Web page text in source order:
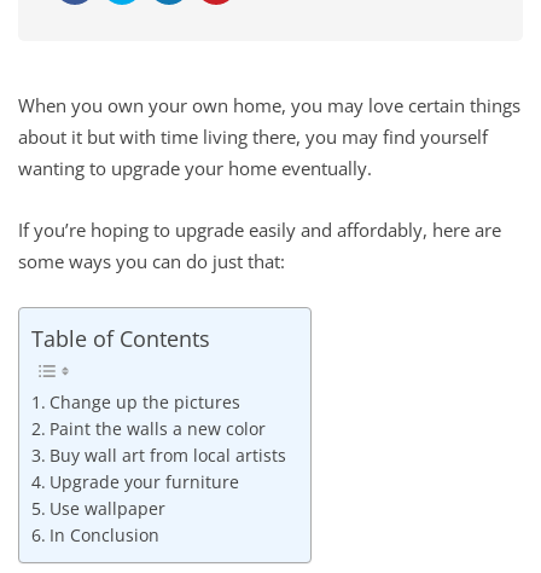
When you own your own home, you may love certain things
about it but with time living there, you may find yourself
wanting to upgrade your home eventually.
If you’re hoping to upgrade easily and affordably, here are
some ways you can do just that:
Table of Contents
Change up the pictures
Paint the walls a new color
Buy wall art from local artists
Upgrade your furniture
Use wallpaper
In Conclusion